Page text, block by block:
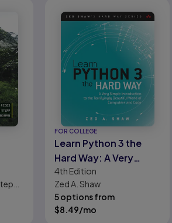
FOR COLLEGE
Learn Python 3 the
Hard Way: A Very
Simple Introduction to
the Terrifyingly
Beautiful World of
Computers and Code
4th Edition
Zed A. Shaw
5 options from
$8.49/mo